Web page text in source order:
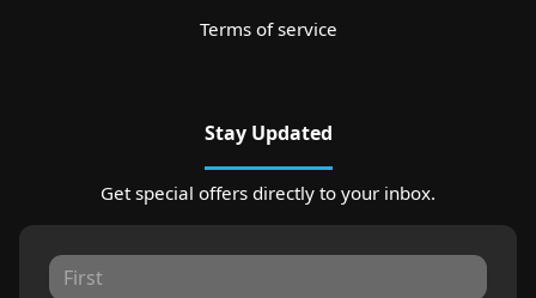
Terms of service
Stay Updated
Get special offers directly to your inbox.